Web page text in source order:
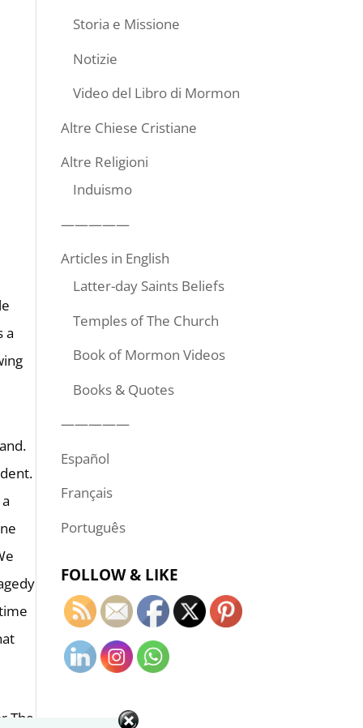
a
The
Storia e Missione
Notizie
Video del Libro di Mormon
Altre Chiese Cristiane
Altre Religioni
Induismo
—————
Articles in English
Latter-day Saints Beliefs
Temples of The Church
Book of Mormon Videos
Books & Quotes
—————
Español
Français
Português
FOLLOW & LIKE